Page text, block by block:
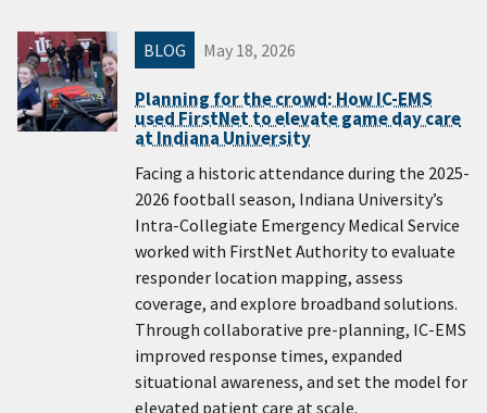
BLOG May 18, 2026
Planning for the crowd: How IC-EMS
used FirstNet to elevate game day care
at Indiana University
Facing a historic attendance during the 2025-
2026 football season, Indiana University’s
Intra-Collegiate Emergency Medical Service
worked with FirstNet Authority to evaluate
responder location mapping, assess
coverage, and explore broadband solutions.
Through collaborative pre-planning, IC-EMS
improved response times, expanded
situational awareness, and set the model for
elevated patient care at scale.